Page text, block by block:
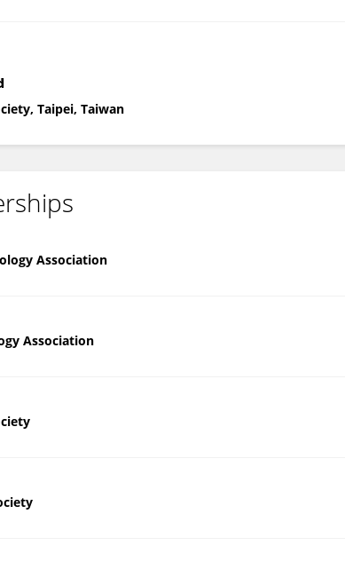
Taipei, Taiwan
Association
Association